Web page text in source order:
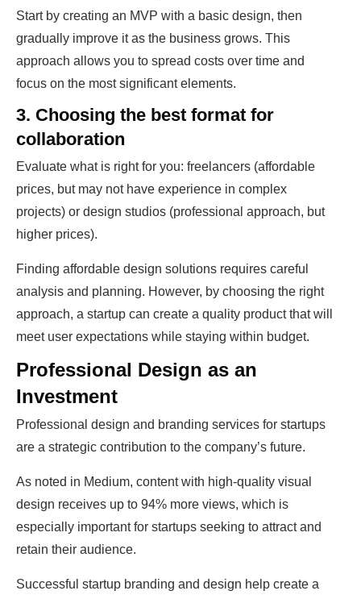
Start by creating an MVP with a basic design, then
gradually improve it as the business grows. This
approach allows you to spread costs over time and
focus on the most significant elements.
3. Choosing the best format for
collaboration
Evaluate what is right for you: freelancers (affordable
prices, but may not have experience in complex
projects) or design studios (professional approach, but
higher prices).
Finding affordable design solutions requires careful
analysis and planning. However, by choosing the right
approach, a startup can create a quality product that will
meet user expectations while staying within budget.
Professional Design as an
Investment
Professional design and branding services for startups
are a strategic contribution to the company’s future.
As noted in Medium, content with high-quality visual
design receives up to 94% more views, which is
especially important for startups seeking to attract and
retain their audience.
Successful startup branding and design help create a